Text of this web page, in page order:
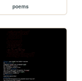
poems